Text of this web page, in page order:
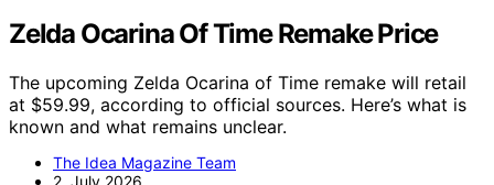
Zelda Ocarina Of Time Remake Price
The upcoming Zelda Ocarina of Time remake will retail
at $59.99, according to official sources. Here’s what is
known and what remains unclear.
The Idea Magazine Team
2. July 2026